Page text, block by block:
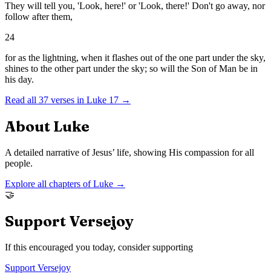
They will tell you, 'Look, here!' or 'Look, there!' Don't go away, nor
follow after them,
24
for as the lightning, when it flashes out of the one part under the sky,
shines to the other part under the sky; so will the Son of Man be in
his day.
Read all 37 verses in Luke 17 →
About Luke
A detailed narrative of Jesus’ life, showing His compassion for all
people.
Explore all chapters ofLuke →
🤝
Support Versejoy
If this encouraged you today, consider supporting
Support Versejoy